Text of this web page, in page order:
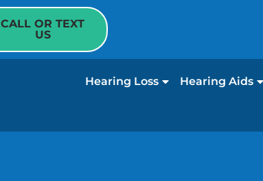
CALL OR TEXT
US
Hearing Loss Hearing Aids